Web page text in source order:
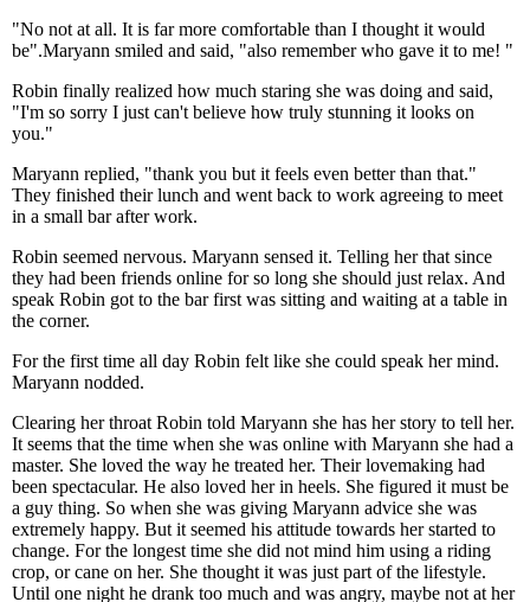
"No not at all. It is far more comfortable than I thought it would
be".Maryann smiled and said, "also remember who gave it to me! "
Robin finally realized how much staring she was doing and said,
"I'm so sorry I just can't believe how truly stunning it looks on
you."
Maryann replied, "thank you but it feels even better than that."
They finished their lunch and went back to work agreeing to meet
in a small bar after work.
Robin seemed nervous. Maryann sensed it. Telling her that since
they had been friends online for so long she should just relax. And
speak Robin got to the bar first was sitting and waiting at a table in
the corner.
For the first time all day Robin felt like she could speak her mind.
Maryann nodded.
Clearing her throat Robin told Maryann she has her story to tell her.
It seems that the time when she was online with Maryann she had a
master. She loved the way he treated her. Their lovemaking had
been spectacular. He also loved her in heels. She figured it must be
a guy thing. So when she was giving Maryann advice she was
extremely happy. But it seemed his attitude towards her started to
change. For the longest time she did not mind him using a riding
crop, or cane on her. She thought it was just part of the lifestyle.
Until one night he drank too much and was angry, maybe not at her